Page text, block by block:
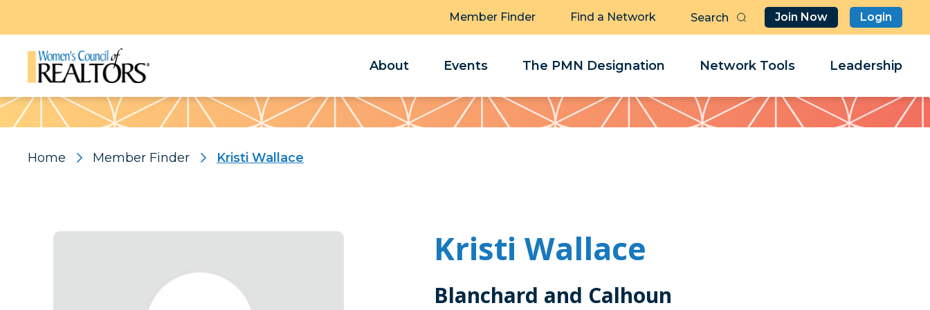
Member Finder Find a Network Join Now Login
About Events The PMN Designation Network Tools Leadership
Pattern
Home Member Finder Kristi Wallace
Kristi Wallace
Blanchard and Calhoun